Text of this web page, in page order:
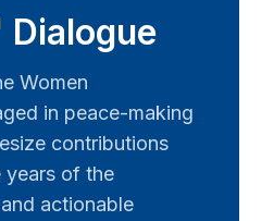
Women
in peace-making
contributions
years of the
actionable